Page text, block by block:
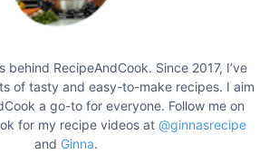
behind RecipeAndCook. Since 2017, I’ve
of tasty and easy-to-make recipes. I aim
a go-to for everyone. Follow me on
for my recipe videos at @ginnasrecipe
and Ginna.